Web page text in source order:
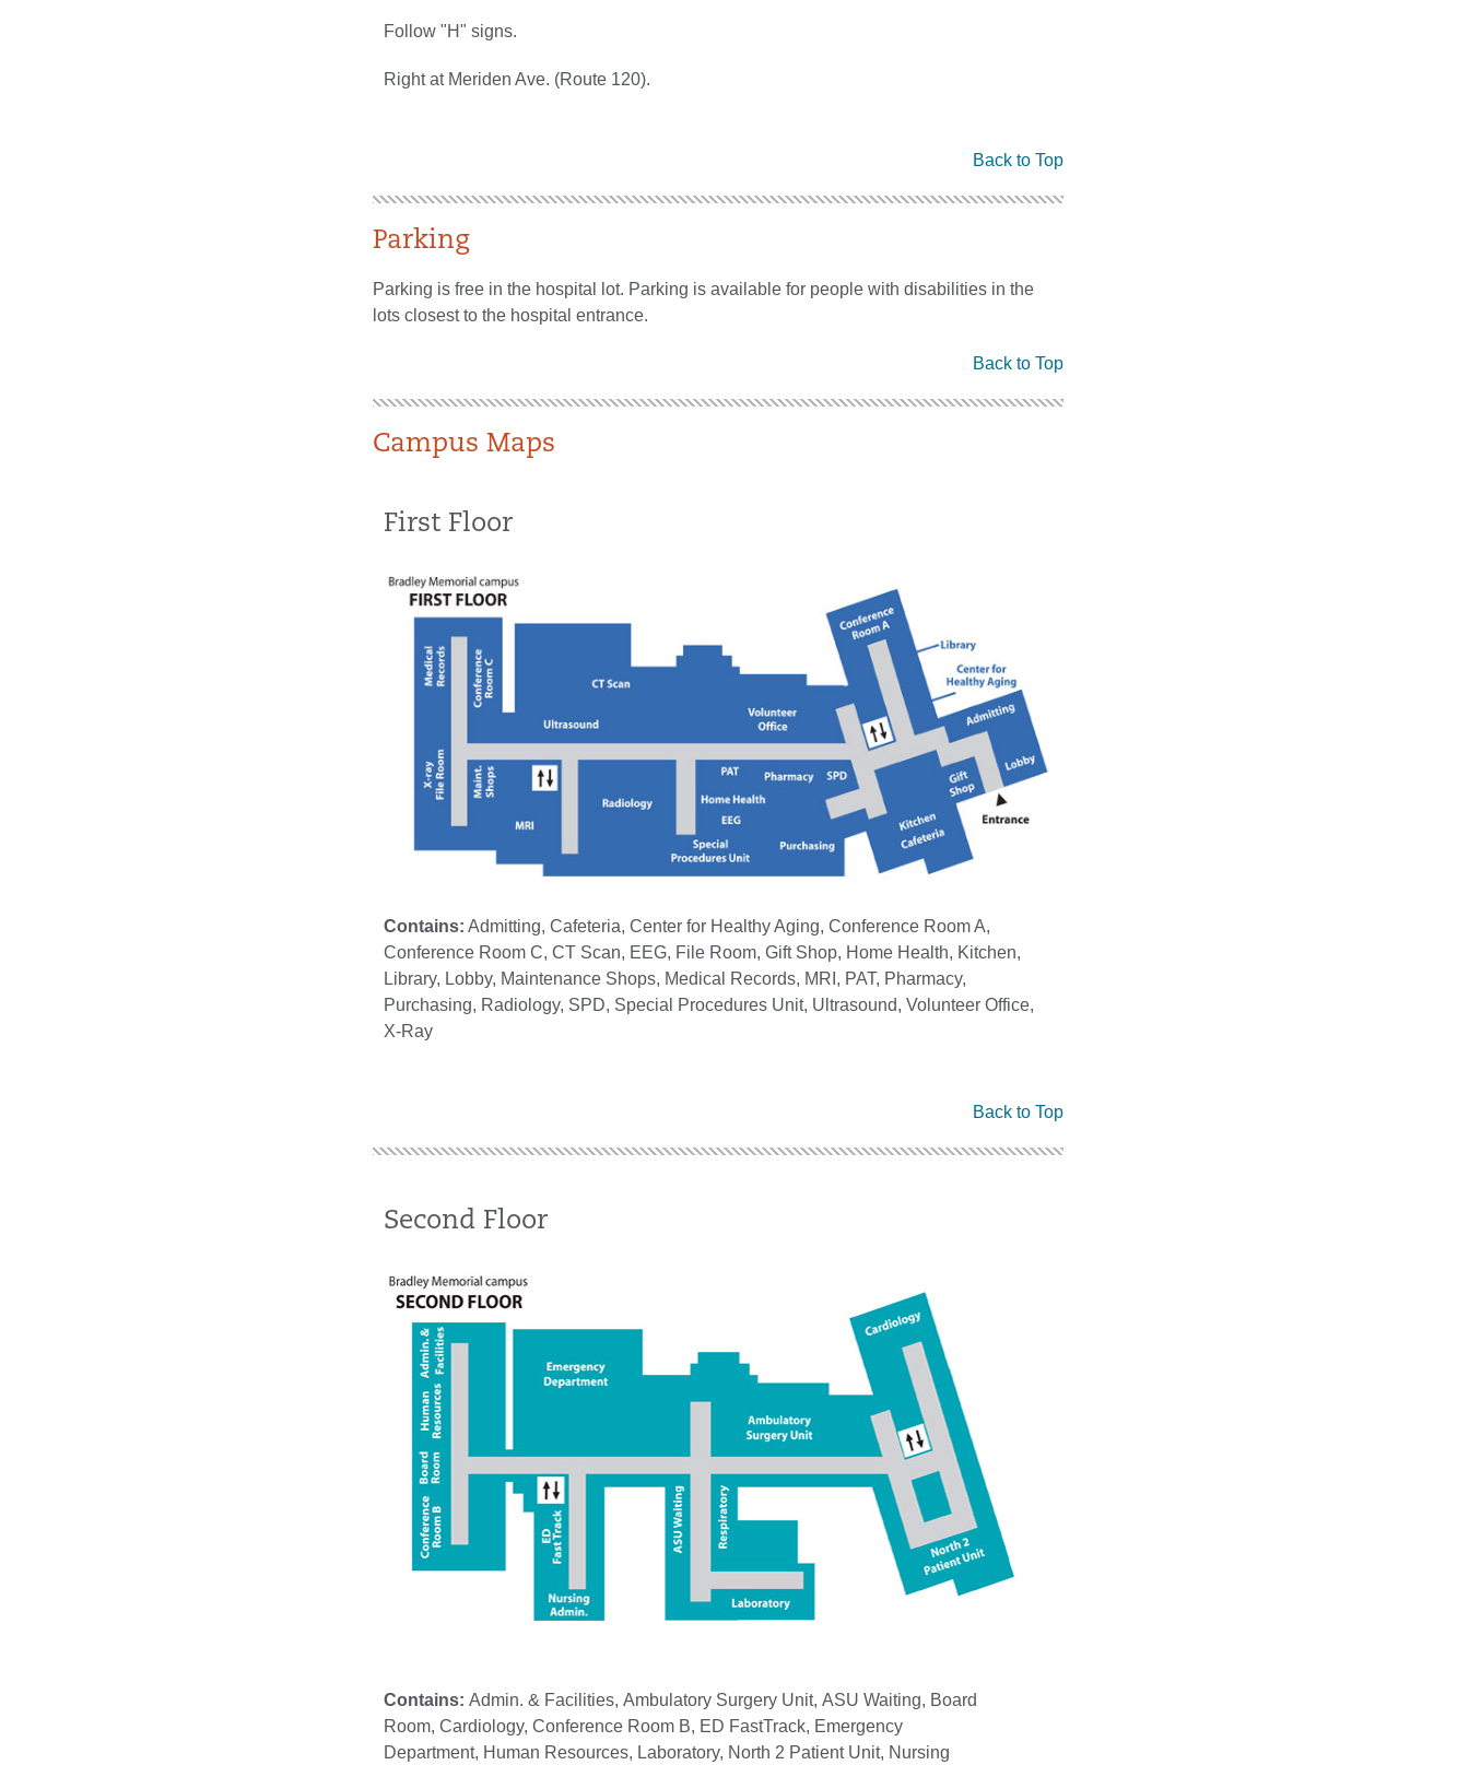
Follow "H" signs.
Right at Meriden Ave. (Route 120).
Back to Top
Parking
Parking is free in the hospital lot. Parking is available for people with disabilities in the
lots closest to the hospital entrance.
Back to Top
Campus Maps
First Floor
Contains: Admitting, Cafeteria, Center for Healthy Aging, Conference Room A,
Conference Room C, CT Scan, EEG, File Room, Gift Shop, Home Health, Kitchen,
Library, Lobby, Maintenance Shops, Medical Records, MRI, PAT, Pharmacy,
Purchasing, Radiology, SPD, Special Procedures Unit, Ultrasound, Volunteer Office,
X-Ray
Back to Top
Second Floor
Contains: Admin. & Facilities, Ambulatory Surgery Unit, ASU Waiting, Board
Room, Cardiology, Conference Room B, ED FastTrack, Emergency
Department, Human Resources, Laboratory, North 2 Patient Unit, Nursing